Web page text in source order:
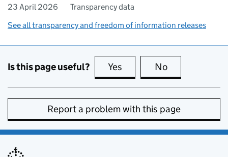
23 April 2026
Transparency data
See all transparency and freedom of information releases
Is this page useful? Yes this page is useful
No
Report a problem with this page